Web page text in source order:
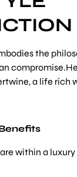
the
a life rich
within a